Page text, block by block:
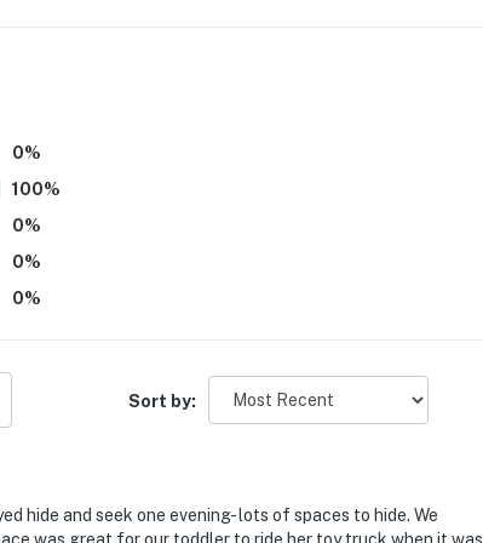
Interior stairs are optional
0%
100%
0%
0%
0%
Sort by:
hide and seek one evening- lots of spaces to hide. We